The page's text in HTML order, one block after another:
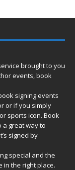
brought to you
events, book
signing events
or if you simply
sports icon. Book
a great way to
signed by
special and the
in the right place.